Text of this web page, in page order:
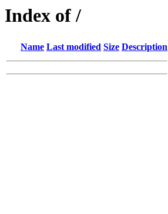
Index of /
Name Last modified Size Description